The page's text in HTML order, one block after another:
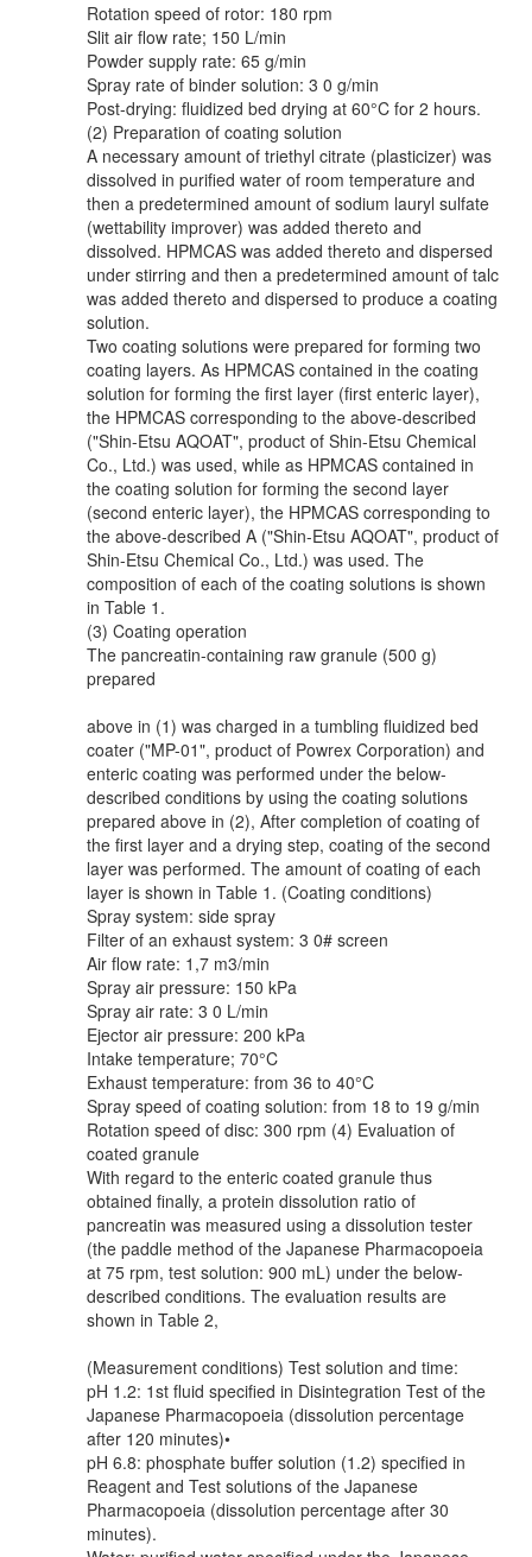
Rotation speed of rotor: 180 rpm
Slit air flow rate; 150 L/min
Powder supply rate: 65 g/min
Spray rate of binder solution: 3 0 g/min
Post-drying: fluidized bed drying at 60°C for 2 hours.
(2) Preparation of coating solution
A necessary amount of triethyl citrate (plasticizer) was
dissolved in purified water of room temperature and
then a predetermined amount of sodium lauryl sulfate
(wettability improver) was added thereto and
dissolved. HPMCAS was added thereto and dispersed
under stirring and then a predetermined amount of talc
was added thereto and dispersed to produce a coating
solution.
Two coating solutions were prepared for forming two
coating layers. As HPMCAS contained in the coating
solution for forming the first layer (first enteric layer),
the HPMCAS corresponding to the above-described
("Shin-Etsu AQOAT", product of Shin-Etsu Chemical
Co., Ltd.) was used, while as HPMCAS contained in
the coating solution for forming the second layer
(second enteric layer), the HPMCAS corresponding to
the above-described A ("Shin-Etsu AQOAT", product of
Shin-Etsu Chemical Co., Ltd.) was used. The
composition of each of the coating solutions is shown
in Table 1.
(3) Coating operation
The pancreatin-containing raw granule (500 g)
prepared
above in (1) was charged in a tumbling fluidized bed
coater ("MP-01", product of Powrex Corporation) and
enteric coating was performed under the below-
described conditions by using the coating solutions
prepared above in (2), After completion of coating of
the first layer and a drying step, coating of the second
layer was performed. The amount of coating of each
layer is shown in Table 1. (Coating conditions)
Spray system: side spray
Filter of an exhaust system: 3 0# screen
Air flow rate: 1,7 m3/min
Spray air pressure: 150 kPa
Spray air rate: 3 0 L/min
Ejector air pressure: 200 kPa
Intake temperature; 70°C
Exhaust temperature: from 36 to 40°C
Spray speed of coating solution: from 18 to 19 g/min
Rotation speed of disc: 300 rpm (4) Evaluation of
coated granule
With regard to the enteric coated granule thus
obtained finally, a protein dissolution ratio of
pancreatin was measured using a dissolution tester
(the paddle method of the Japanese Pharmacopoeia
at 75 rpm, test solution: 900 mL) under the below-
described conditions. The evaluation results are
shown in Table 2,
(Measurement conditions) Test solution and time:
pH 1.2: 1st fluid specified in Disintegration Test of the
Japanese Pharmacopoeia (dissolution percentage
after 120 minutes)•
pH 6.8: phosphate buffer solution (1.2) specified in
Reagent and Test solutions of the Japanese
Pharmacopoeia (dissolution percentage after 30
minutes).